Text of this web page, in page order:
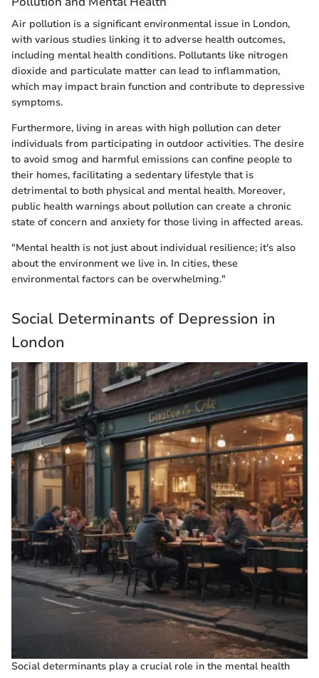
Air pollution is a significant environmental issue in London,
with various studies linking it to adverse health outcomes,
including mental health conditions. Pollutants like nitrogen
dioxide and particulate matter can lead to inflammation,
which may impact brain function and contribute to depressive
symptoms.
Furthermore, living in areas with high pollution can deter
individuals from participating in outdoor activities. The desire
to avoid smog and harmful emissions can confine people to
their homes, facilitating a sedentary lifestyle that is
detrimental to both physical and mental health. Moreover,
public health warnings about pollution can create a chronic
state of concern and anxiety for those living in affected areas.
"Mental health is not just about individual resilience; it's also
about the environment we live in. In cities, these
environmental factors can be overwhelming."
Social Determinants of Depression in
London
Social determinants play a crucial role in the mental health